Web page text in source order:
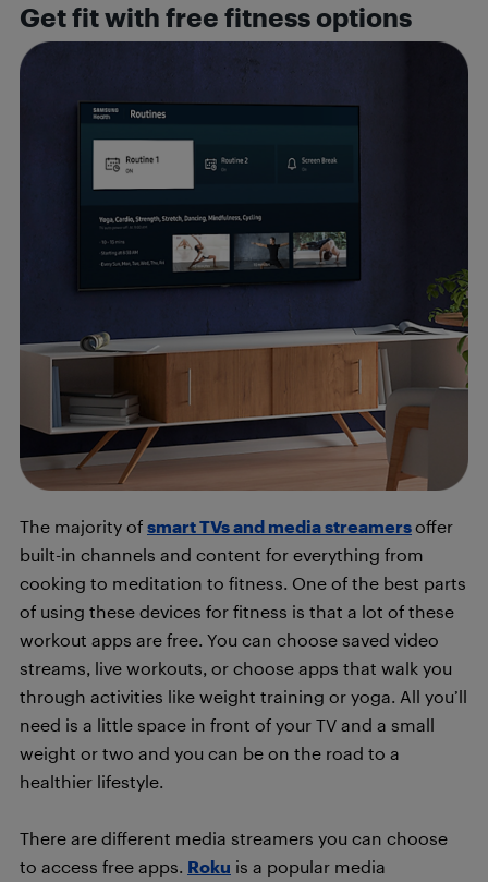
Get fit with free fitness options
The majority of smart TVs and media streamersoffer
built-in channels and content for everything from
cooking to meditation to fitness. One of the best parts
of using these devices for fitness is that a lot of these
workout apps are free. You can choose saved video
streams, live workouts, or choose apps that walk you
through activities like weight training or yoga. All you’ll
need is a little space in front of your TV and a small
weight or two and you can be on the road to a
healthier lifestyle.
There are different media streamers you can choose
to access free apps. Roku is a popular media